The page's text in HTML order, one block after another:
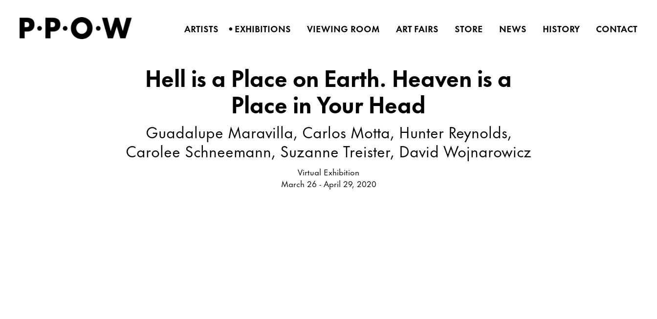
ARTISTS •EXHIBITIONS VIEWING ROOM ART FAIRS STORE NEWS HISTORY CONTACT
Hell is a Place on Earth. Heaven is a
Place in Your Head
Guadalupe Maravilla, Carlos Motta, Hunter Reynolds,
Carolee Schneemann, Suzanne Treister, David Wojnarowicz
Virtual Exhibition
March 26 - April 29, 2020